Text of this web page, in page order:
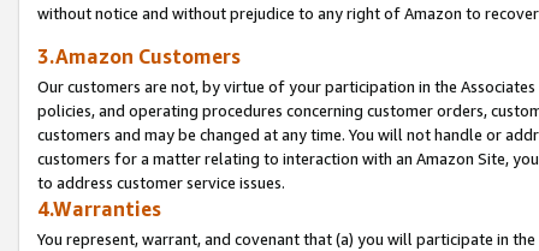
without notice and without prejudice to any right of Amazon to
3.Amazon Customers
Our customers are not, by virtue of your participation in the
policies, and operating procedures concerning customer orders,
customers and may be changed at any time. You will not handle or
customers for a matter relating to interaction with an Amazon Site,
to address customer service issues.
4.Warranties
You represent, warrant, and covenant that (a) you will participate in